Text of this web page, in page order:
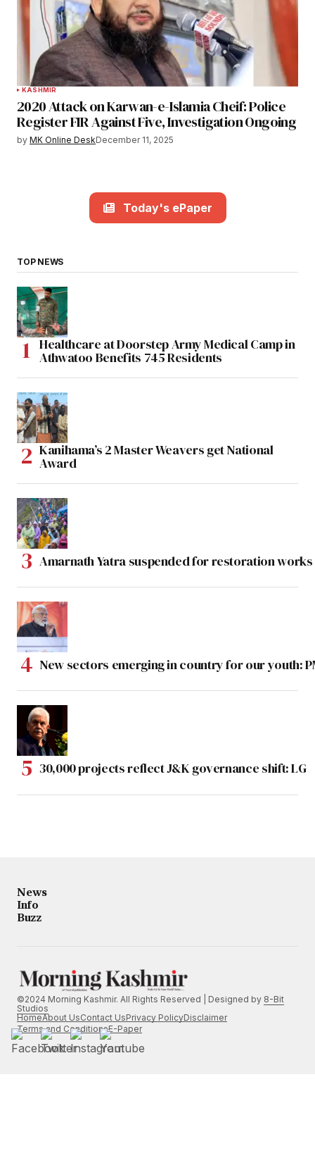
KASHMIR
2020 Attack on Karwan-e-Islamia Cheif: Police
Register FIR Against Five, Investigation Ongoing
by MK Online DeskDecember 11, 2025
Today's ePaper
TOP NEWS
Healthcare at Doorstep Army Medical Camp in
Athwatoo Benefits 745 Residents
Kanihama’s 2 Master Weavers get National
Award
Amarnath Yatra suspended for restoration
New sectors emerging in country for our youth:
30,000 projects reflect J&K governance shift: LG
News
Info
Buzz
©2024 Morning Kashmir. All Rights Reserved | Designed by 8-Bit
Studios
HomeAbout UsContact UsPrivacy PolicyDisclaimer
Terms and ConditionsE-Paper